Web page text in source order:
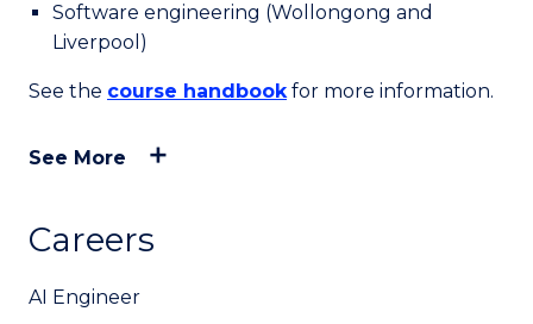
Software engineering (Wollongong and
Liverpool)
See the course handbookfor more information.
See More
Careers
AI Engineer